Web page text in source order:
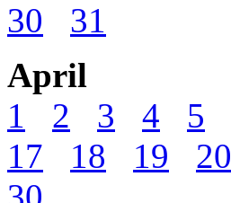
30
31
April
1
2 3 4 5
17
18 19 20